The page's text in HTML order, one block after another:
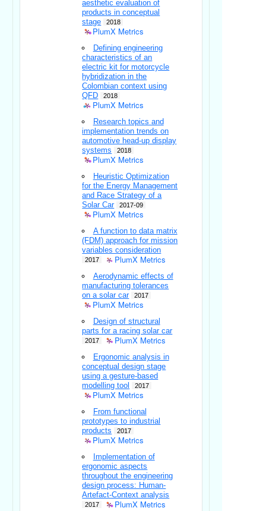
aesthetic evaluation of
products in conceptual
stage
2018
PlumX Metrics
Defining engineering
characteristics of an
electric kit for motorcycle
hybridization in the
Colombian context using
QFD
2018
PlumX Metrics
Research topics and
implementation trends on
automotive head-up display
systems
2018
PlumX Metrics
Heuristic Optimization
for the Energy Management
and Race Strategy of a
Solar Car
2017-09
PlumX Metrics
A function to data matrix
(FDM) approach for mission
variables consideration
2017 PlumX Metrics
Aerodynamic effects of
manufacturing tolerances
on a solar car
2017
PlumX Metrics
Design of structural
parts for a racing solar car
2017 PlumX Metrics
Ergonomic analysis in
conceptual design stage
using a gesture-based
modelling tool
2017
PlumX Metrics
From functional
prototypes to industrial
products
2017
PlumX Metrics
Implementation of
ergonomic aspects
throughout the engineering
design process: Human-
Artefact-Context analysis
2017 PlumX Metrics